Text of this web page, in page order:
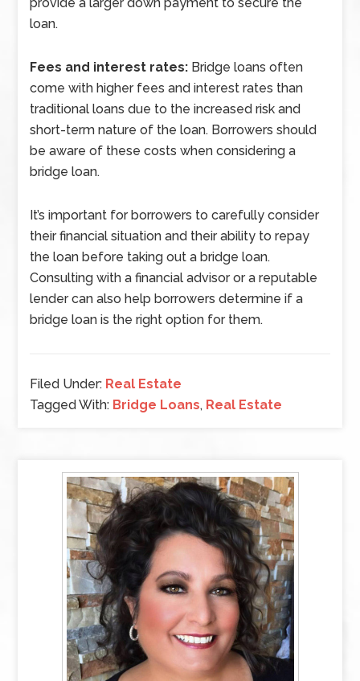
loan.
Fees and interest rates: Bridge loans often
come with higher fees and interest rates than
traditional loans due to the increased risk and
short-term nature of the loan. Borrowers should
be aware of these costs when considering a
bridge loan.
It’s important for borrowers to carefully consider
their financial situation and their ability to repay
the loan before taking out a bridge loan.
Consulting with a financial advisor or a reputable
lender can also help borrowers determine if a
bridge loan is the right option for them.
Filed Under: Real Estate
Tagged With: Bridge Loans, Real Estate